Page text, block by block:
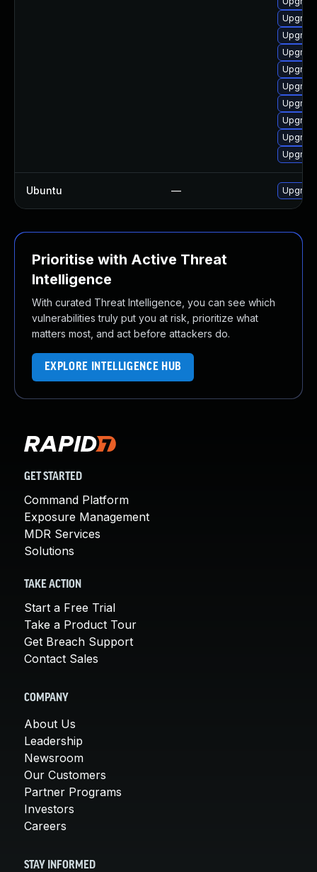
Ubuntu —
Prioritise with Active Threat
Intelligence
With curated Threat Intelligence, you can see which
vulnerabilities truly put you at risk, prioritize what
matters most, and act before attackers do.
EXPLORE INTELLIGENCE HUB
GET STARTED
Command Platform
Exposure Management
MDR Services
Solutions
TAKE ACTION
Start a Free Trial
Take a Product Tour
Get Breach Support
Contact Sales
COMPANY
About Us
Leadership
Newsroom
Our Customers
Partner Programs
Investors
Careers
STAY INFORMED